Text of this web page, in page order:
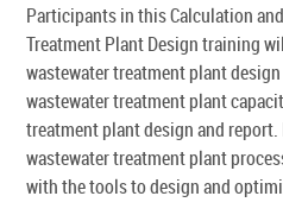
Participants in this Calculation
Treatment Plant Design training
wastewater treatment plant
wastewater treatment plant
treatment plant design and
wastewater treatment plant
with the tools to design and